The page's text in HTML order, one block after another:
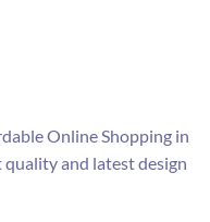
Online Shopping in
quality and latest design